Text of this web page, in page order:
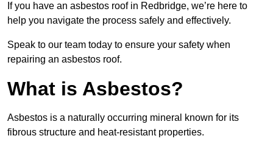
If you have an asbestos roof in Redbridge, we’re here to
help you navigate the process safely and effectively.
Speak to our team today to ensure your safety when
repairing an asbestos roof.
What is Asbestos?
Asbestos is a naturally occurring mineral known for its
fibrous structure and heat-resistant properties.